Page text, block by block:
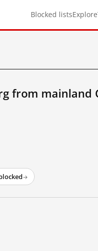
Blocked listsExplore
from mainland
→